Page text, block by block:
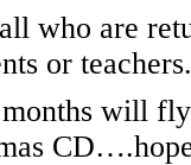
who are
or teachers.
will